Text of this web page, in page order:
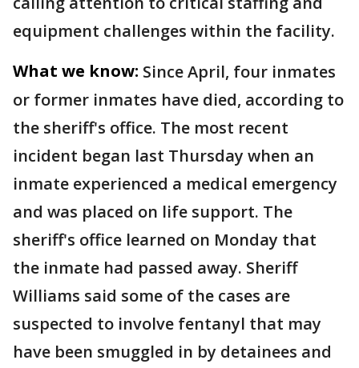
equipment challenges within the facility.
What we know: Since April, four inmates
or former inmates have died, according to
the sheriff's office. The most recent
incident began last Thursday when an
inmate experienced a medical emergency
and was placed on life support. The
sheriff's office learned on Monday that
the inmate had passed away. Sheriff
Williams said some of the cases are
suspected to involve fentanyl that may
have been smuggled in by detainees and